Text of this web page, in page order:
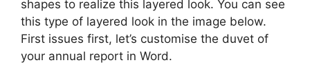
shapes to realize this layered look. You can see
this type of layered look in the image below.
First issues first, let’s customise the duvet of
your annual report in Word.